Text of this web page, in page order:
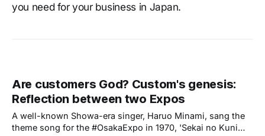
you need for your business in Japan.
Are customers God? Custom's genesis:
Reflection between two Expos
A well-known Showa-era singer, Haruo Minami, sang the
theme song for the #OsakaExpo in 1970, 'Sekai no Kuni